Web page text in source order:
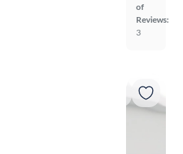
of
Reviews:
3